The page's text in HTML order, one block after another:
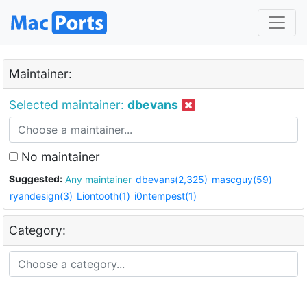
Maintainer:
Selected maintainer: dbevans
No maintainer
Suggested: Any maintainer dbevans(2,325) mascguy(59)
ryandesign(3) Liontooth(1) i0ntempest(1)
Category: